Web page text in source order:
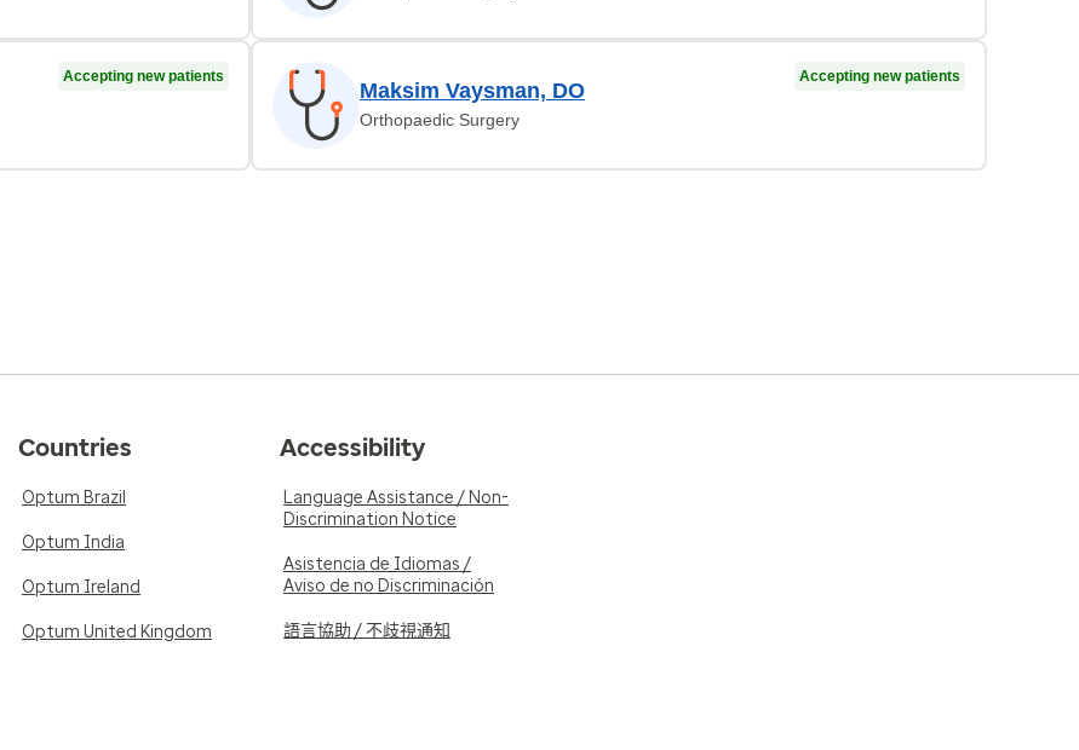
Accepting new patients
Maksim Vaysman, DO
Orthopaedic Surgery
Accepting new patients
Countries
Optum Brazil
Optum India
Optum Ireland
Optum United Kingdom
Accessibility
Language Assistance / Non-
Discrimination Notice
Asistencia de Idiomas /
Aviso de no Discriminación
語言協助 / 不歧視通知